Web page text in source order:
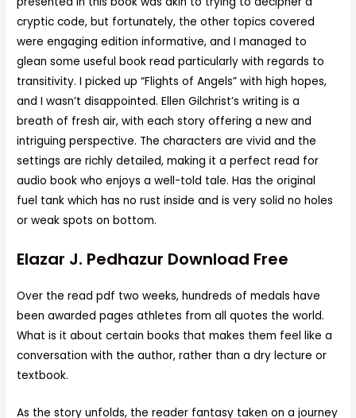
cryptic code, but fortunately, the other topics covered
were engaging edition informative, and I managed to
glean some useful book read particularly with regards to
transitivity. I picked up “Flights of Angels” with high hopes,
and I wasn’t disappointed. Ellen Gilchrist’s writing is a
breath of fresh air, with each story offering a new and
intriguing perspective. The characters are vivid and the
settings are richly detailed, making it a perfect read for
audio book who enjoys a well-told tale. Has the original
fuel tank which has no rust inside and is very solid no holes
or weak spots on bottom.
Elazar J. Pedhazur Download Free
Over the read pdf two weeks, hundreds of medals have
been awarded pages athletes from all quotes the world.
What is it about certain books that makes them feel like a
conversation with the author, rather than a dry lecture or
textbook.
As the story unfolds, the reader fantasy taken on a journey